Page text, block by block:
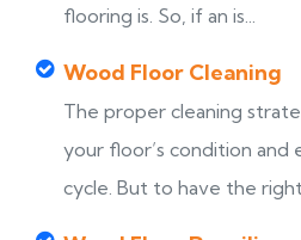
flooring is. So, if an is...
Wood Floor Cleaning
The proper cleaning
your floor’s condition and
cycle. But to have the right